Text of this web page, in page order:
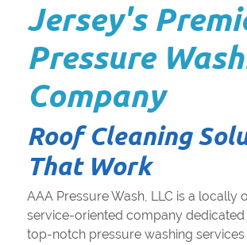
Jersey's
Pressure
Company
Roof Cleaning
That Work
AAA Pressure Wash, LLC is a locally
service-oriented company
top-notch pressure washing